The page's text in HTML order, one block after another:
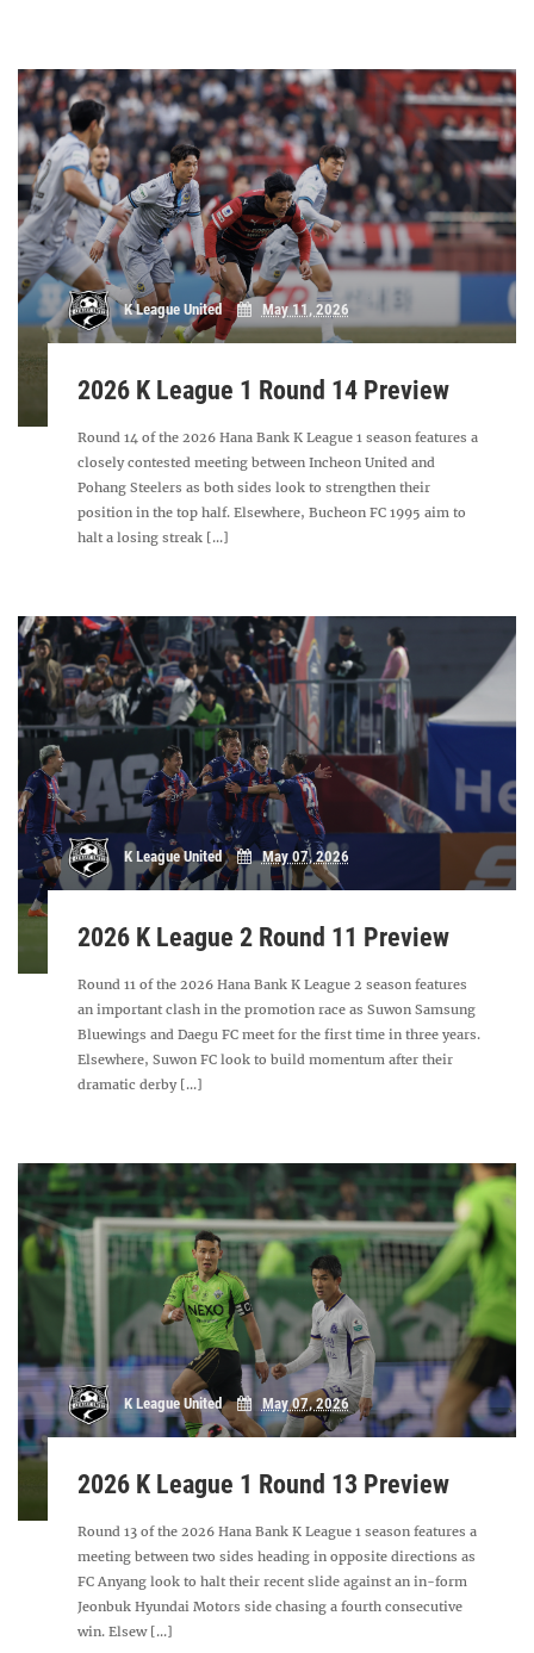
K League United May 11, 2026
2026 K League 1 Round 14 Preview
Round 14 of the 2026 Hana Bank K League 1 season features a
closely contested meeting between Incheon United and
Pohang Steelers as both sides look to strengthen their
position in the top half. Elsewhere, Bucheon FC 1995 aim to
halt a losing streak [...]
K League United May 07, 2026
2026 K League 2 Round 11 Preview
Round 11 of the 2026 Hana Bank K League 2 season features
an important clash in the promotion race as Suwon Samsung
Bluewings and Daegu FC meet for the first time in three years.
Elsewhere, Suwon FC look to build momentum after their
dramatic derby [...]
K League United May 07, 2026
2026 K League 1 Round 13 Preview
Round 13 of the 2026 Hana Bank K League 1 season features a
meeting between two sides heading in opposite directions as
FC Anyang look to halt their recent slide against an in-form
Jeonbuk Hyundai Motors side chasing a fourth consecutive
win. Elsew [...]